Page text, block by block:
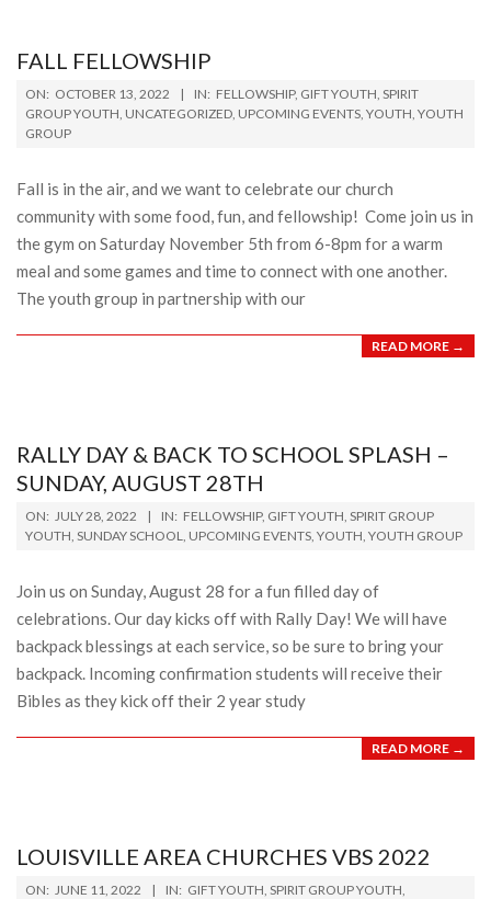
FALL FELLOWSHIP
2022-
10-
13
ON: OCTOBER 13, 2022 IN: FELLOWSHIP, GIFT YOUTH, SPIRIT
GROUP YOUTH, UNCATEGORIZED, UPCOMING EVENTS, YOUTH, YOUTH
GROUP
Fall is in the air, and we want to celebrate our church
community with some food, fun, and fellowship! Come join us in
the gym on Saturday November 5th from 6-8pm for a warm
meal and some games and time to connect with one another.
The youth group in partnership with our
READ MORE →
RALLY DAY & BACK TO SCHOOL SPLASH –
SUNDAY, AUGUST 28TH
2022-
07-
ON: JULY 28, 2022 IN: FELLOWSHIP, GIFT YOUTH, SPIRIT GROUP
YOUTH, SUNDAY SCHOOL, UPCOMING EVENTS, YOUTH, YOUTH GROUP
Join us on Sunday, August 28 for a fun filled day of
celebrations. Our day kicks off with Rally Day! We will have
backpack blessings at each service, so be sure to bring your
backpack. Incoming confirmation students will receive their
Bibles as they kick off their 2 year study
READ MORE →
LOUISVILLE AREA CHURCHES VBS 2022
2022-
ON: JUNE 11, 2022 IN: GIFT YOUTH, SPIRIT GROUP YOUTH,